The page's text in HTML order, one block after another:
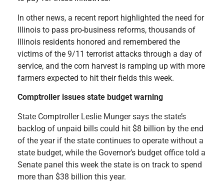
In other news, a recent report highlighted the need for
Illinois to pass pro-business reforms, thousands of
Illinois residents honored and remembered the
victims of the 9/11 terrorist attacks through a day of
service, and the corn harvest is ramping up with more
farmers expected to hit their fields this week.
Comptroller issues state budget warning
State Comptroller Leslie Munger says the state’s
backlog of unpaid bills could hit $8 billion by the end
of the year if the state continues to operate without a
state budget, while the Governor’s budget office told a
Senate panel this week the state is on track to spend
more than $38 billion this year.